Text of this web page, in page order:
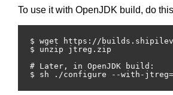
To use it with OpenJDK build, do
$ wget https://
$ unzip jtreg.zip
# Later, in OpenJDK build: